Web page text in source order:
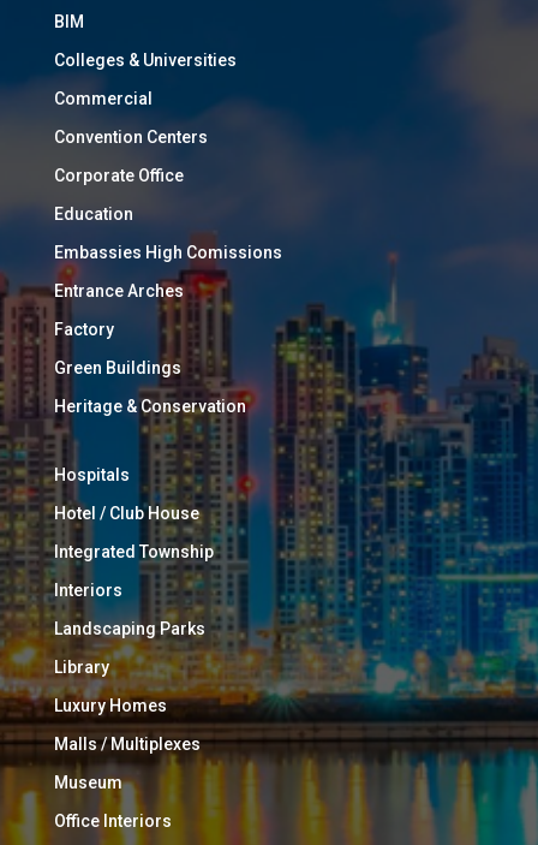
BIM
Colleges & Universities
Commercial
Convention Centers
Corporate Office
Education
Embassies High Comissions
Entrance Arches
Factory
Green Buildings
Heritage & Conservation
Hospitals
Hotel / Club House
Integrated Township
Interiors
Landscaping Parks
Library
Luxury Homes
Malls / Multiplexes
Museum
Office Interiors